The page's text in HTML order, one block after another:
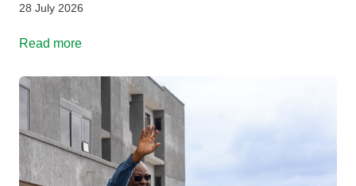
28 July 2026
Read more